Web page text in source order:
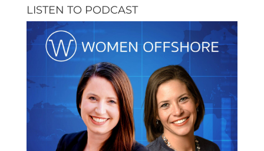
LISTEN TO PODCAST